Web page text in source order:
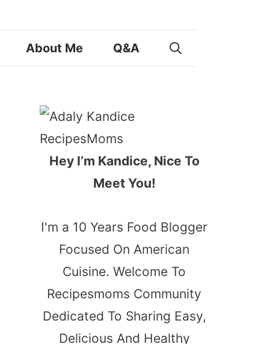
About Me Q&A
Hey I’m Kandice, Nice To
Meet You!
I'm a 10 Years Food Blogger
Focused On American
Cuisine. Welcome To
Recipesmoms Community
Dedicated To Sharing Easy,
Delicious And Healthy